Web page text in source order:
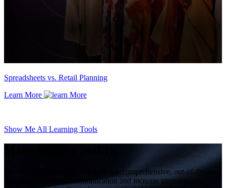
Spreadsheets vs. Retail Planning
Learn More
Show Me All Learning Tools
Give us 60 minutes and see how our comprehensive, out-of-the-box
solutions streamline communication and increase transparency,